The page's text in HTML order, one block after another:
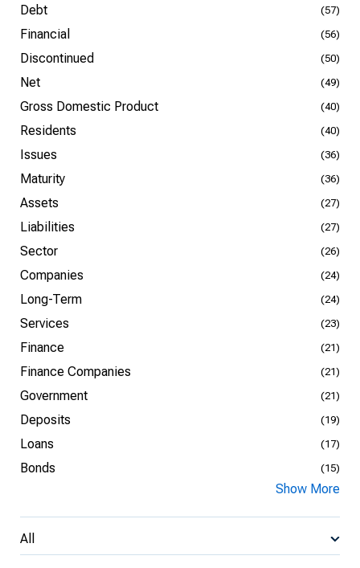
Debt (57)
Financial (56)
Discontinued (50)
Net (49)
Gross Domestic Product (40)
Residents (40)
Issues (36)
Maturity (36)
Assets (27)
Liabilities (27)
Sector (26)
Companies (24)
Long-Term (24)
Services (23)
Finance (21)
Finance Companies (21)
Government (21)
Deposits (19)
Loans (17)
Bonds (15)
Show More
All